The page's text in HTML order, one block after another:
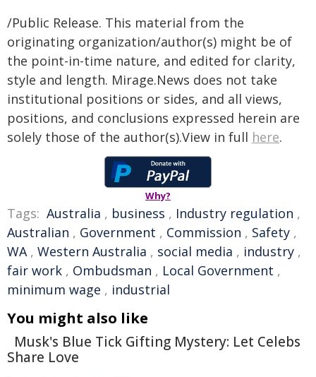
/Public Release. This material from the
originating organization/author(s) might be of
the point-in-time nature, and edited for clarity,
style and length. Mirage.News does not take
institutional positions or sides, and all views,
positions, and conclusions expressed herein are
solely those of the author(s).View in full here.
Why?
Tags: Australia , business , Industry regulation ,
Australian , Government , Commission , Safety ,
WA, Western Australia , social media , industry ,
fair work , Ombudsman , Local Government ,
minimum wage , industrial
You might also like
Musk's Blue Tick Gifting Mystery: Let Celebs
Share Love